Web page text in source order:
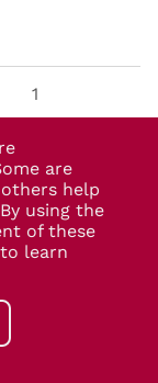
are
help
using the
of these
learn